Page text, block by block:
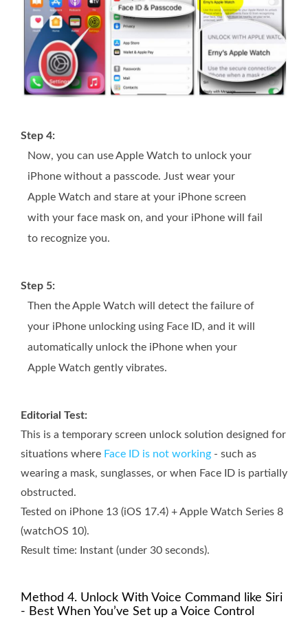
Step 4:
Now, you can use Apple Watch to unlock your
iPhone without a passcode. Just wear your
Apple Watch and stare at your iPhone screen
with your face mask on, and your iPhone will fail
to recognize you.
Step 5:
Then the Apple Watch will detect the failure of
your iPhone unlocking using Face ID, and it will
automatically unlock the iPhone when your
Apple Watch gently vibrates.
Editorial Test:
This is a temporary screen unlock solution designed for
situations where Face ID is not working - such as
wearing a mask, sunglasses, or when Face ID is partially
obstructed.
Tested on iPhone 13 (iOS 17.4) + Apple Watch Series 8
(watchOS 10).
Result time: Instant (under 30 seconds).
Method 4. Unlock With Voice Command like Siri
- Best When You’ve Set up a Voice Control